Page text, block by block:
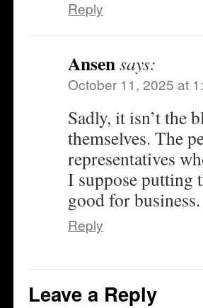
Reply
Ansensays:
October 11, 2025 at
Sadly, it isn’t the
themselves. The
representatives
I suppose putting
good for business.
Reply
Leave a Reply